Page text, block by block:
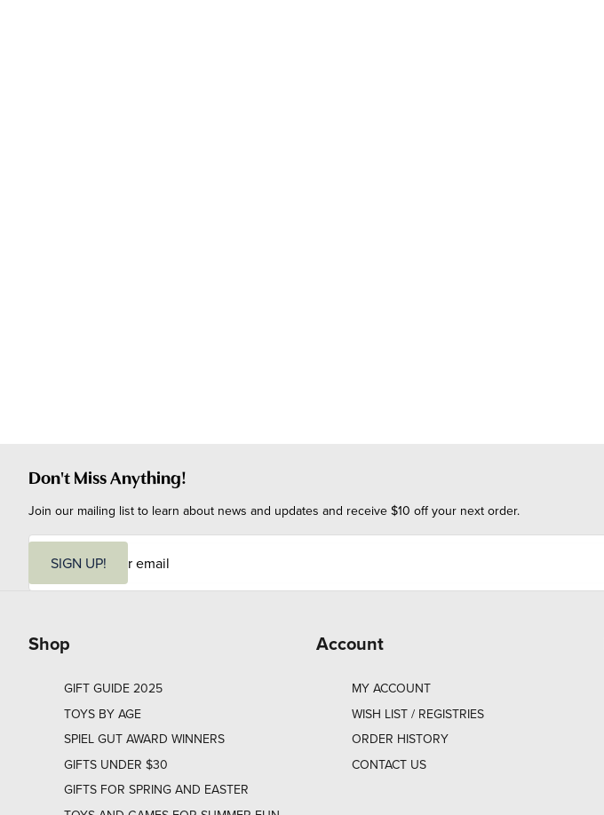
Don't Miss Anything!
Join our mailing list to learn about news and updates and receive $10 off your next order.
i
SIGN UP!
Shop
GIFT GUIDE 2025
TOYS BY AGE
SPIEL GUT AWARD WINNERS
GIFTS UNDER $30
GIFTS FOR SPRING AND EASTER
Account
MY ACCOUNT
WISH LIST / REGISTRIES
ORDER HISTORY
CONTACT US